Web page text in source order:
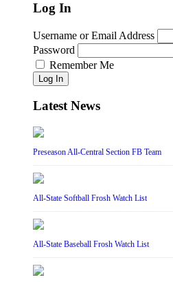
Log In
Username or Email Address
Password
Remember Me
Log In
Latest News
Preseason All-Central Section FB Team
All-State Softball Frosh Watch List
All-State Baseball Frosh Watch List